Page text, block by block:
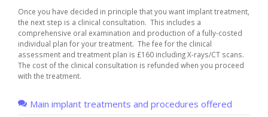
Once you have decided in principle that you want implant treatment,
the next step is a clinical consultation. This includes a
comprehensive oral examination and production of a fully-costed
individual plan for your treatment. The fee for the clinical
assessment and treatment plan is £160 including X-rays/CT scans.
The cost of the clinical consultation is refunded when you proceed
with the treatment.
Main implant treatments and procedures offered